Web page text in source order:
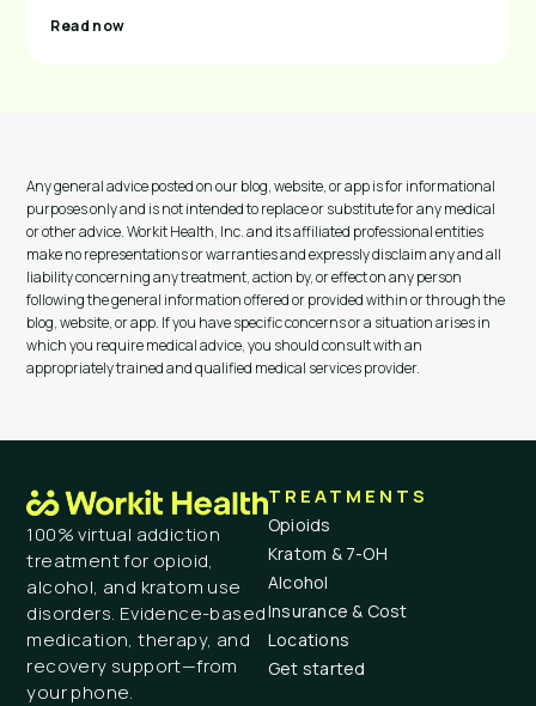
Read now
Any general advice posted on our blog, website, or app is for informational
purposes only and is not intended to replace or substitute for any medical
or other advice. Workit Health, Inc. and its affiliated professional entities
make no representations or warranties and expressly disclaim any and all
liability concerning any treatment, action by, or effect on any person
following the general information offered or provided within or through the
blog, website, or app. If you have specific concerns or a situation arises in
which you require medical advice, you should consult with an
appropriately trained and qualified medical services provider.
100% virtual addiction
treatment for opioid,
alcohol, and kratom use
disorders. Evidence-based
medication, therapy, and
recovery support—from
your phone.
TREATMENTS
Opioids
Kratom & 7-OH
Alcohol
Insurance & Cost
Locations
Get started